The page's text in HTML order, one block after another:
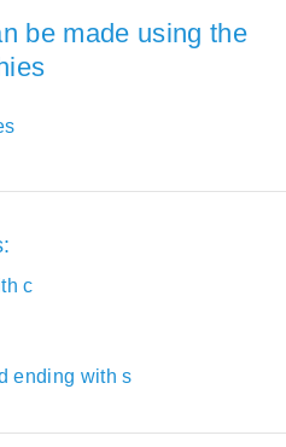
be made using the
c
ending with s